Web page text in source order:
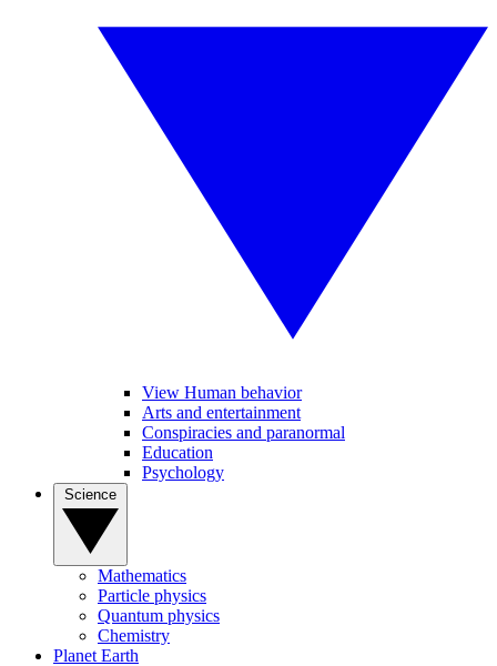
View Human behavior
Arts and entertainment
Conspiracies and paranormal
Education
Psychology
Mathematics
Particle physics
Quantum physics
Chemistry
Planet Earth